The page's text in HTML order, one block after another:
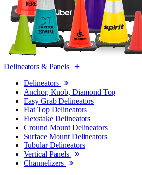
Delineators & Panels
Delineators
Anchor, Knob, Diamond Top
Easy Grab Delineators
Flat Top Delineators
Flexstake Delineators
Ground Mount Delineators
Surface Mount Delineators
Tubular Delineators
Vertical Panels
Channelizers